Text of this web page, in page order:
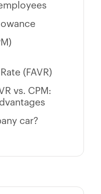
(FAVR)
vs. CPM:
car?